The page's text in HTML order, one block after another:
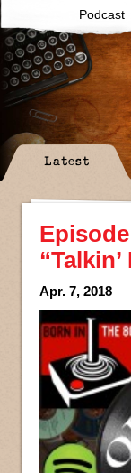
Podcast
Latest
Apr. 7, 2018